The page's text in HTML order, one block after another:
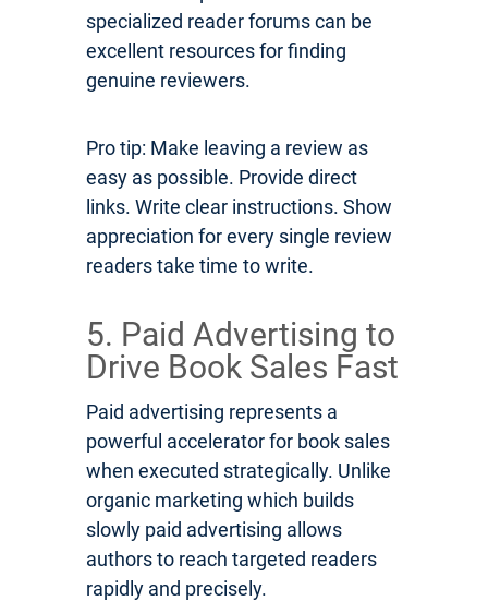
specialized reader forums can be
excellent resources for finding
genuine reviewers.
Pro tip: Make leaving a review as
easy as possible. Provide direct
links. Write clear instructions. Show
appreciation for every single review
readers take time to write.
5. Paid Advertising to
Drive Book Sales Fast
Paid advertising represents a
powerful accelerator for book sales
when executed strategically. Unlike
organic marketing which builds
slowly paid advertising allows
authors to reach targeted readers
rapidly and precisely.